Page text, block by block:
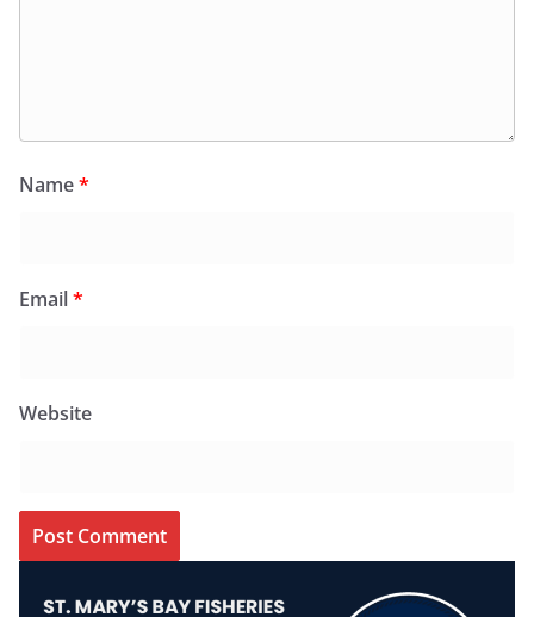
Name*
Email*
Website